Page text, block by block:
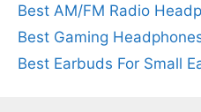
Best AM/FM Radio
Best Gaming
Best Earbuds For Small